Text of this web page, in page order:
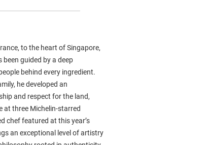
to the heart of Singapore,
been guided by a deep
behind every ingredient.
he developed an
and respect for the land,
at three Michelin-starred
chef featured at this year’s
an exceptional level of artistry